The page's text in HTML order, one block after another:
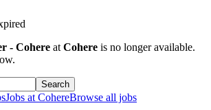
- Cohere atCohere is no longer available.
Search
Jobs atCohereBrowse all jobs